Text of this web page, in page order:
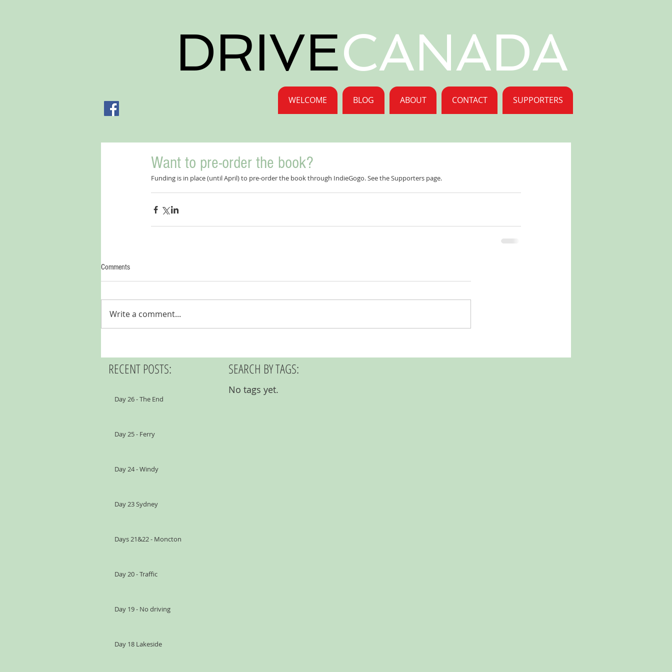
DRIVECANADA
WELCOME BLOG ABOUT CONTACT SUPPORTERS
Want to pre-order the book?
Funding is in place (until April) to pre-order the book through IndieGogo. See the Supporters page.
Comments
Write a comment...
RECENT POSTS:
Day 26 - The End
Day 25 - Ferry
Day 24 - Windy
Day 23 Sydney
Days 21&22 - Moncton
Day 20 - Traffic
Day 19 - No driving
Day 18 Lakeside
SEARCH BY TAGS:
No tags yet.